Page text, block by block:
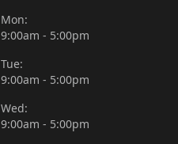
Mon:
9:00am - 5:00pm
Tue:
9:00am - 5:00pm
Wed:
9:00am - 5:00pm